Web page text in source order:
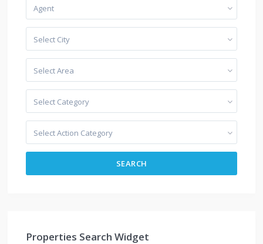
Agent
Select City
Select Area
Select Category
Select Action Category
SEARCH
Properties Search Widget